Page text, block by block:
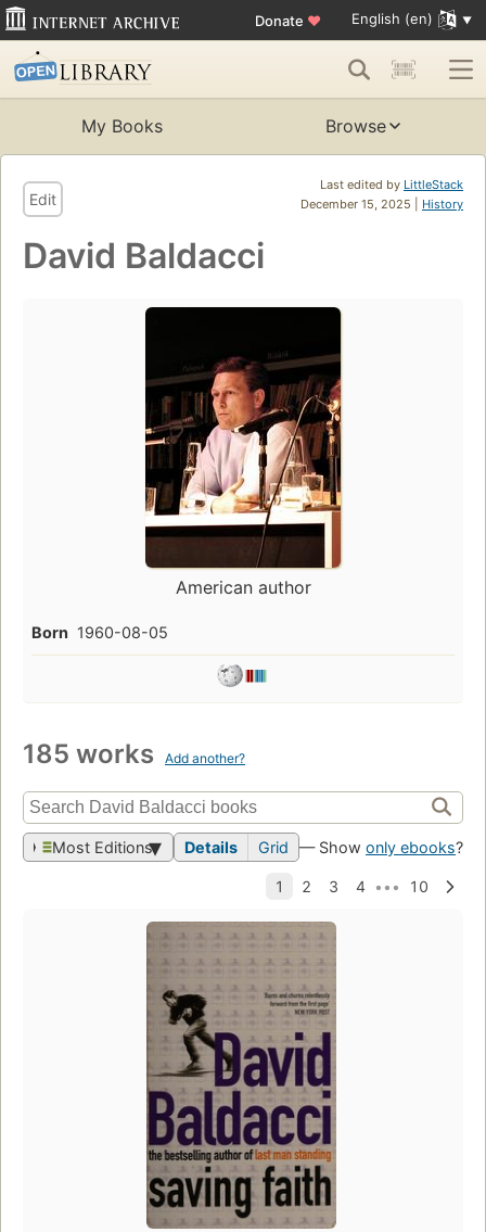
Donate ♥ English (en)
My Books Browse
Last edited by LittleStack
December 15, 2025 | History
Edit
David Baldacci
American author
Born 1960-08-05
185 works Add another?
Most Editions Details Grid — Show only ebooks?